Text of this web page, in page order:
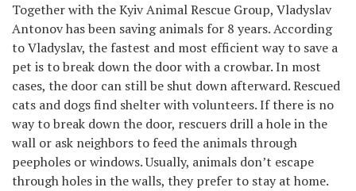
Together with the Kyiv Animal Rescue Group, Vladyslav
Antonov has been saving animals for 8 years. According
to Vladyslav, the fastest and most efficient way to save a
pet is to break down the door with a crowbar. In most
cases, the door can still be shut down afterward. Rescued
cats and dogs find shelter with volunteers. If there is no
way to break down the door, rescuers drill a hole in the
wall or ask neighbors to feed the animals through
peepholes or windows. Usually, animals don’t escape
through holes in the walls, they prefer to stay at home.